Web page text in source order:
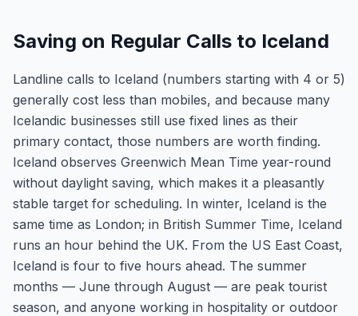
Saving on Regular Calls to Iceland
Landline calls to Iceland (numbers starting with 4 or 5)
generally cost less than mobiles, and because many
Icelandic businesses still use fixed lines as their
primary contact, those numbers are worth finding.
Iceland observes Greenwich Mean Time year-round
without daylight saving, which makes it a pleasantly
stable target for scheduling. In winter, Iceland is the
same time as London; in British Summer Time, Iceland
runs an hour behind the UK. From the US East Coast,
Iceland is four to five hours ahead. The summer
months — June through August — are peak tourist
season, and anyone working in hospitality or outdoor